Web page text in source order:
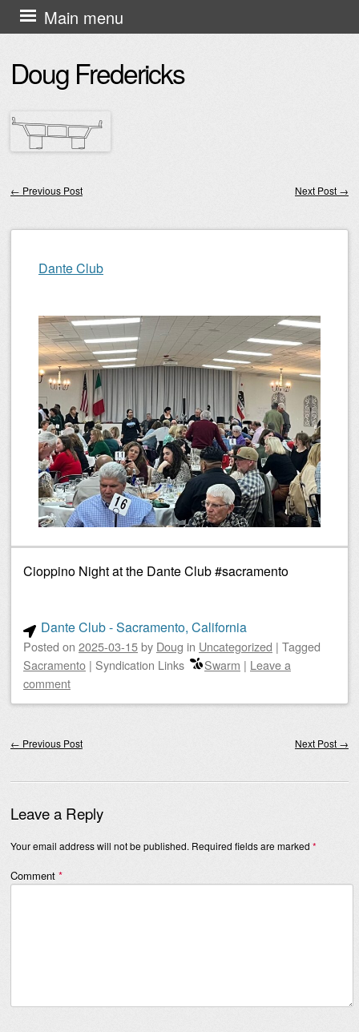
Doug Fredericks
Main menu
Skip
to
content
← Previous Post Next Post →
Dante Club
Cioppino Night at the Dante Club #sacramento
Dante Club - Sacramento, California
Posted on 2025-03-15by Doug in Uncategorized | Tagged
Sacramento | Syndication Links Swarm | Leave a
comment
← Previous Post Next Post →
Leave a Reply
Your email address will not be published. Required fields are marked *
Comment *